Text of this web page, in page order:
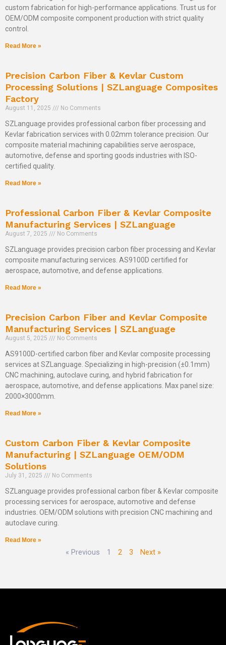
custom fabrication for high-performance applications. Trust us for
OEM/ODM composite component production with strict quality
control.
Read More »
Precision Carbon Fiber & Kevlar Custom
Processing Solutions | SZLanguage Composites
Factory
August 11, 2025 No Comments
SZLanguage provides professional carbon fiber processing and
Kevlar fabrication services with 0.02mm tolerance precision. Our
composite material machining capabilities serve aerospace,
automotive, defense and sporting goods industries with ISO-
certified quality.
Read More »
Professional Carbon Fiber & Kevlar Composite
Manufacturing Services | SZLanguage
August 7, 2025 No Comments
SZLanguage provides precision carbon fiber processing and Kevlar
composite manufacturing services. AS9100D certified for
aerospace, automotive, and defense applications.
Read More »
Precision Carbon Fiber and Kevlar Composite
Manufacturing Services | SZLanguage
August 5, 2025 No Comments
AS9100D-certified carbon fiber and Kevlar composite processing
services at SZLanguage. Specializing in high-precision (±0.1mm)
CNC machining, autoclave curing, and hybrid fabrication for
aerospace, automotive, and defense applications. Max panel size:
2000×3000mm.
Read More »
Custom Carbon Fiber & Kevlar Composite
Manufacturing | SZLanguage OEM/ODM
Solutions
July 31, 2025 No Comments
SZLanguage provides professional carbon fiber & Kevlar composite
processing services for aerospace, automotive and defense
industries. OEM/ODM solutions with precision CNC machining and
autoclave curing.
Read More »
« Previous 1 2 3 Next »